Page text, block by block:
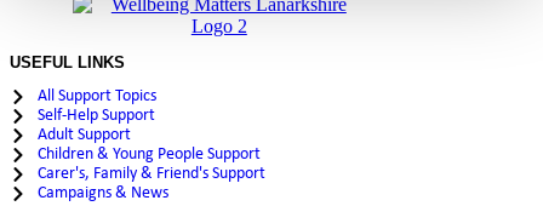
USEFUL LINKS
All Support Topics
Self-Help Support
Adult Support
Children & Young People Support
Carer's, Family & Friend's Support
Campaigns & News